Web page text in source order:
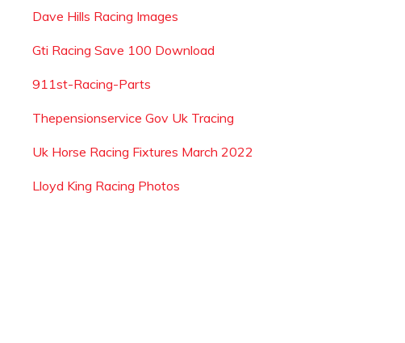
Dave Hills Racing Images
Gti Racing Save 100 Download
911st-Racing-Parts
Thepensionservice Gov Uk Tracing
Uk Horse Racing Fixtures March 2022
Lloyd King Racing Photos